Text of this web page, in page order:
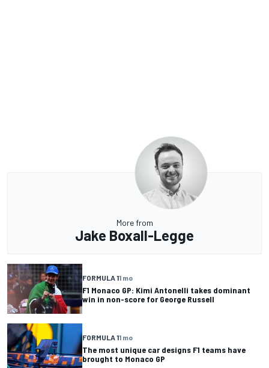
More from
Jake Boxall-Legge
FORMULA 11 mo
F1 Monaco GP: Kimi Antonelli takes dominant
win in non-score for George Russell
FORMULA 11 mo
The most unique car designs F1 teams have
brought to Monaco GP